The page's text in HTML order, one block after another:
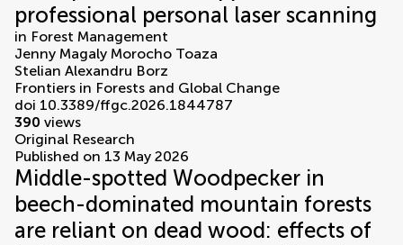
professional personal laser scanning
in Forest Management
Jenny Magaly Morocho Toaza
Stelian Alexandru Borz
Frontiers in Forests and Global Change
doi 10.3389/ffgc.2026.1844787
390 views
Original Research
Published on 13 May 2026
Middle-spotted Woodpecker in
beech-dominated mountain forests
are reliant on dead wood: effects of